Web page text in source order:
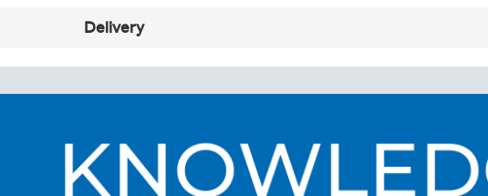
Delivery